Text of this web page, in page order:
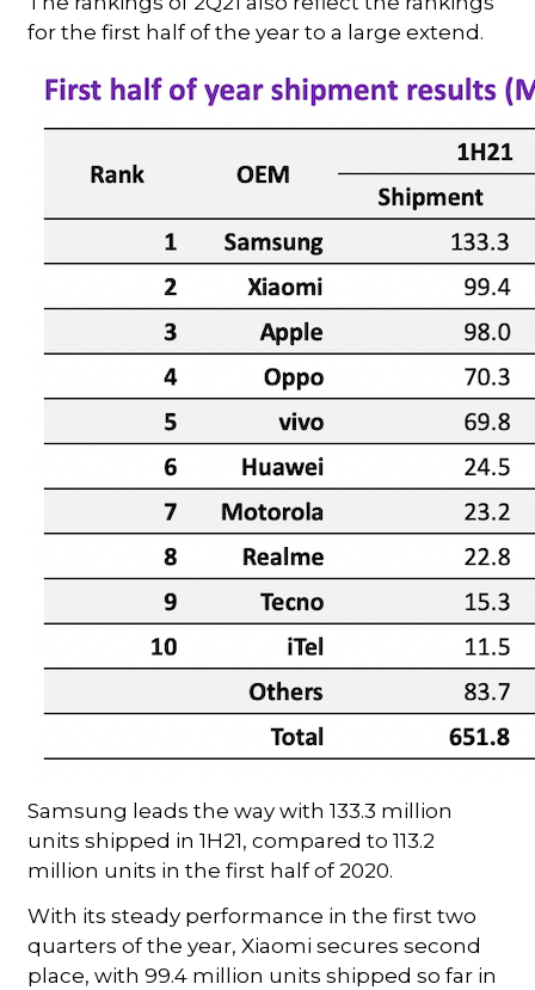
for the first half of the year to a large extend.
Samsung leads the way with 133.3 million
units shipped in 1H21, compared to 113.2
million units in the first half of 2020.
With its steady performance in the first two
quarters of the year, Xiaomi secures second
place, with 99.4 million units shipped so far in